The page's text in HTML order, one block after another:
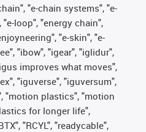
"e-chain systems", "e-
loop", "energy chain",
"e-skin", "e-
"ibow", "igear", "iglidur",
improves what moves",
"iguverse", "iguversum",
"motion plastics", "motion
for longer life",
"RCYL", "readycable",